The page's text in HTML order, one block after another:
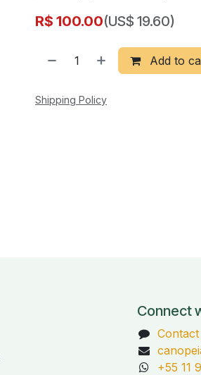
R$ 100.00(US$ 19.60)
Add to
Shipping Policy
Connect
Contact
+55 11